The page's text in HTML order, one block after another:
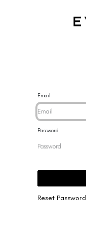
Email
Password
Reset Password